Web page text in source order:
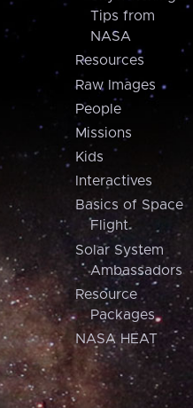
Tips from
NASA
Resources
Raw Images
People
Missions
Kids
Interactives
Basics of Space
Flight
Solar System
Ambassadors
Resource
Packages
NASA HEAT